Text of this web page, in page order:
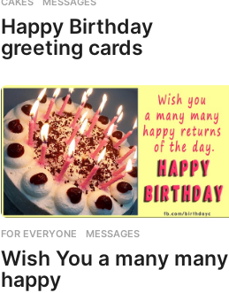
Happy Birthday
greeting cards
FOR EVERYONE ,MESSAGES
Wish You a many many
happy